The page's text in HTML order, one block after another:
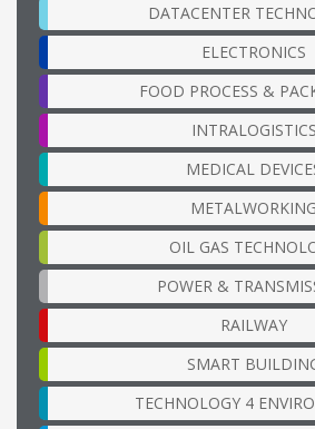
DATACENTER
ELECTRONICS
FOOD PROCESS &
INTRALOGISTICS
MEDICAL
METALWORKING
OIL GAS
POWER &
RAILWAY
SMART
TECHNOLOGY 4